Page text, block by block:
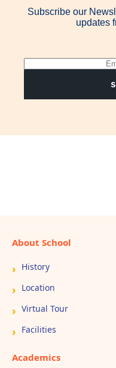
Subscribe our
updates
m
About School
History
Location
Virtual Tour
Facilities
Academics